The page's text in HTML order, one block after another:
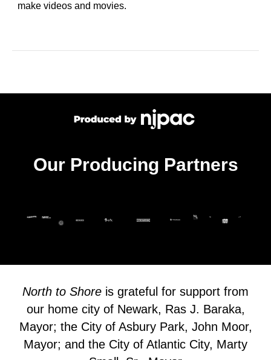
make videos and movies.
Our Producing Partners
North to Shore is grateful for support from
our home city of Newark, Ras J. Baraka,
Mayor; the City of Asbury Park, John Moor,
Mayor; and the City of Atlantic City, Marty